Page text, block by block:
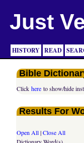
Just
HISTORY READ
Bible
Clickhere to show/hide
Results For
Open All|Close All